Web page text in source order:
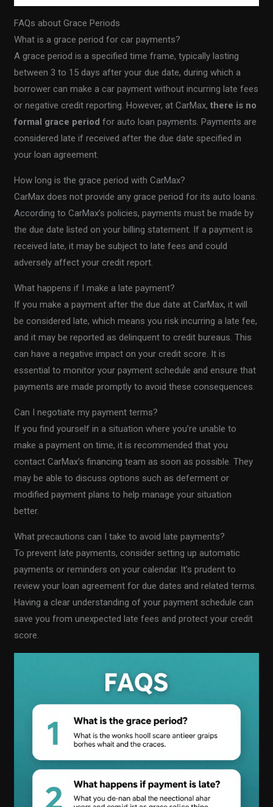
FAQs about Grace Periods
What is a grace period for car payments?
A grace period is a specified time frame, typically lasting
between 3 to 15 days after your due date, during which a
borrower can make a car payment without incurring late fees
or negative credit reporting. However, at CarMax,there is no
formal grace period for auto loan payments. Payments are
considered late if received after the due date specified in
your loan agreement.
How long is the grace period with CarMax?
CarMax does not provide any grace period for its auto loans.
According to CarMax’s policies, payments must be made by
the due date listed on your billing statement. If a payment is
received late, it may be subject to late fees and could
adversely affect your credit report.
What happens if I make a late payment?
If you make a payment after the due date at CarMax, it will
be considered late, which means you risk incurring a late fee,
and it may be reported as delinquent to credit bureaus. This
can have a negative impact on your credit score. It is
essential to monitor your payment schedule and ensure that
payments are made promptly to avoid these consequences.
Can I negotiate my payment terms?
If you find yourself in a situation where you’re unable to
make a payment on time, it is recommended that you
contact CarMax’s financing team as soon as possible. They
may be able to discuss options such as deferment or
modified payment plans to help manage your situation
better.
What precautions can I take to avoid late payments?
To prevent late payments, consider setting up automatic
payments or reminders on your calendar. It’s prudent to
review your loan agreement for due dates and related terms.
Having a clear understanding of your payment schedule can
save you from unexpected late fees and protect your credit
score.